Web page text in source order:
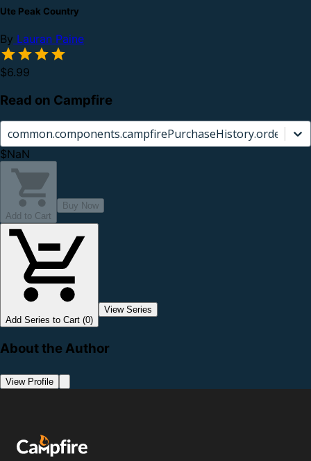
Ute Peak Country
By Lauran Paine
$6.99
Read on Campfire
$NaN
Add to Cart
Buy Now
Add Series to Cart (0)
View Series
About the Author
View Profile